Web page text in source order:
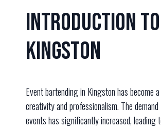
Introduction to
Kingston
Event bartending in Kingston has become
creativity and professionalism. The
events has significantly increased,